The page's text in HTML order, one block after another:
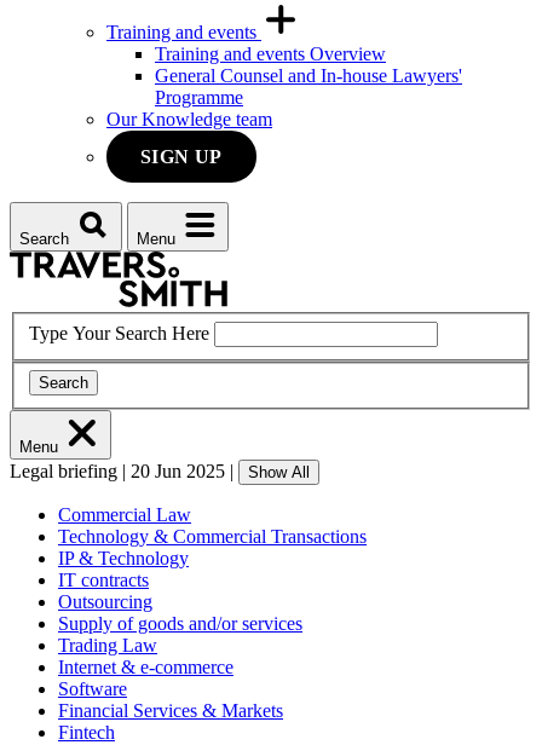
Training and events
Training and events Overview
General Counsel and In-house Lawyers'
Programme
Our Knowledge team
SIGN UP
Search Menu
Type Your Search Here
Search
Menu
Legal briefing | 20 Jun 2025 | Show All
Commercial Law
Technology & Commercial Transactions
IP & Technology
IT contracts
Outsourcing
Supply of goods and/or services
Trading Law
Internet & e-commerce
Software
Financial Services & Markets
Fintech